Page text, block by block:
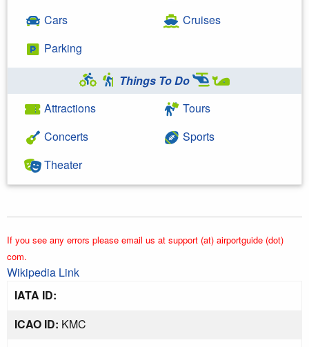
Cars
Parking
Cruises
Things To Do
Attractions
Concerts
Theater
Tours
Sports
If you see any errors please email us at support (at) airportguide (dot)
com.
Wikipedia Link
IATA ID:
ICAO ID: KMC